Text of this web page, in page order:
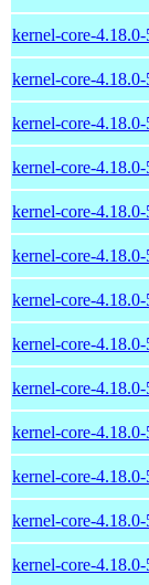
kernel-core-
kernel-core-
kernel-core-
kernel-core-
kernel-core-
kernel-core-
kernel-core-
kernel-core-
kernel-core-
kernel-core-
kernel-core-
kernel-core-
kernel-core-